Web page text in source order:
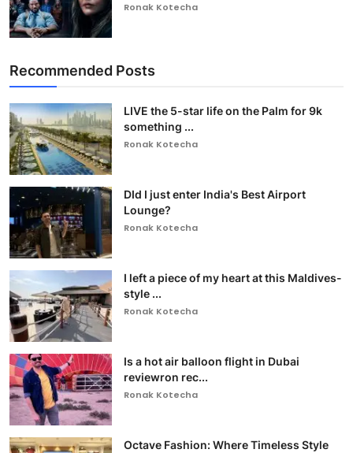
Ronak Kotecha
Recommended Posts
LIVE the 5-star life on the Palm for 9k
something ...
Ronak Kotecha
DId I just enter India's Best Airport
Lounge?
Ronak Kotecha
I left a piece of my heart at this Maldives-
style ...
Ronak Kotecha
Is a hot air balloon flight in Dubai
reviewron rec...
Ronak Kotecha
Octave Fashion: Where Timeless Style